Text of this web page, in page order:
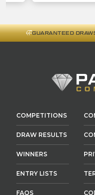
GUARANTEED
COMPETITIONS
DRAW RESULTS
WINNERS
ENTRY LISTS
FAQS